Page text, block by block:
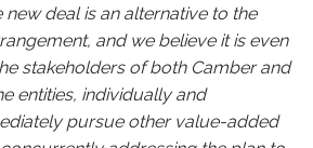
new deal is an alternative to the
and we believe it is even
stakeholders of both Camber and
entities, individually and
pursue other value-added